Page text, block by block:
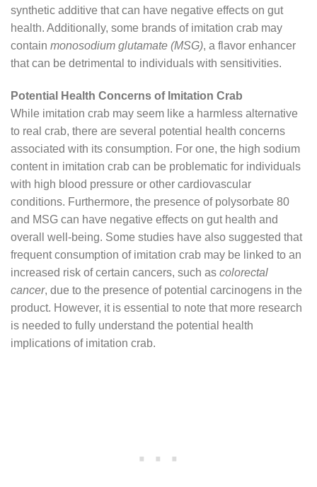
synthetic additive that can have negative effects on gut
health. Additionally, some brands of imitation crab may
contain monosodium glutamate (MSG), a flavor enhancer
that can be detrimental to individuals with sensitivities.
Potential Health Concerns of Imitation Crab
While imitation crab may seem like a harmless alternative
to real crab, there are several potential health concerns
associated with its consumption. For one, the high sodium
content in imitation crab can be problematic for individuals
with high blood pressure or other cardiovascular
conditions. Furthermore, the presence of polysorbate 80
and MSG can have negative effects on gut health and
overall well-being. Some studies have also suggested that
frequent consumption of imitation crab may be linked to an
increased risk of certain cancers, such as colorectal
cancer, due to the presence of potential carcinogens in the
product. However, it is essential to note that more research
is needed to fully understand the potential health
implications of imitation crab.